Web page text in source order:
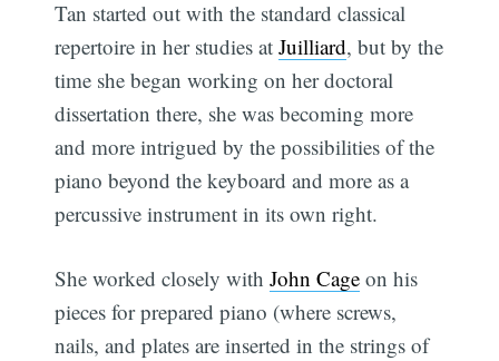
Tan started out with the standard classical
repertoire in her studies atJuilliard, but by the
time she began working on her doctoral
dissertation there, she was becoming more
and more intrigued by the possibilities of the
piano beyond the keyboard and more as a
percussive instrument in its own right.
She worked closely withJohn Cage on his
pieces for prepared piano (where screws,
nails, and plates are inserted in the strings of